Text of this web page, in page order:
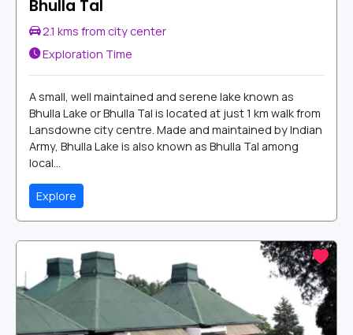
Bhulla Tal
2.1 kms from city center
Exploration Time
A small, well maintained and serene lake known as
Bhulla Lake or Bhulla Tal is located at just 1 km walk from
Lansdowne city centre. Made and maintained by Indian
Army, Bhulla Lake is also known as Bhulla Tal among
local...
Explore